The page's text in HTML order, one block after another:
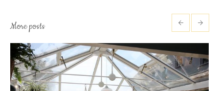
More posts